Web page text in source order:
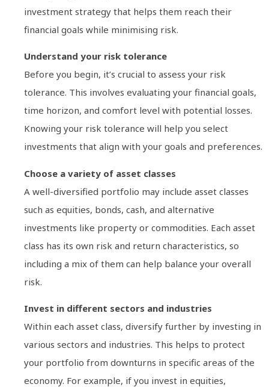
investment strategy that helps them reach their
financial goals while minimising risk.
Understand your risk tolerance
Before you begin, it’s crucial to assess your risk
tolerance. This involves evaluating your financial goals,
time horizon, and comfort level with potential losses.
Knowing your risk tolerance will help you select
investments that align with your goals and preferences.
Choose a variety of asset classes
A well-diversified portfolio may include asset classes
such as equities, bonds, cash, and alternative
investments like property or commodities. Each asset
class has its own risk and return characteristics, so
including a mix of them can help balance your overall
risk.
Invest in different sectors and industries
Within each asset class, diversify further by investing in
various sectors and industries. This helps to protect
your portfolio from downturns in specific areas of the
economy. For example, if you invest in equities,